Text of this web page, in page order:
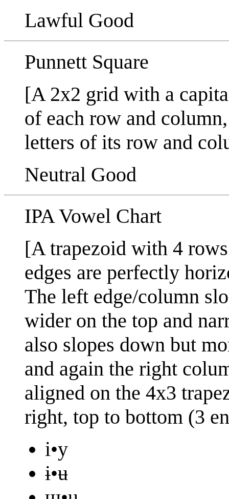
Lawful Good
Punnett Square
[A 2x2 grid with a
of each row and
letters of its row and
Neutral Good
IPA Vowel Chart
[A trapezoid with 4
edges are perfectly
The left edge/column
wider on the top and
also slopes down but
and again the right
aligned on the 4x3
right, top to bottom (3
i•y
ɨ•ʉ